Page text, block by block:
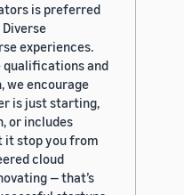
is preferred
experiences.
qualifications and
we encourage
is just starting,
or includes
it stop you from
cloud
— that’s